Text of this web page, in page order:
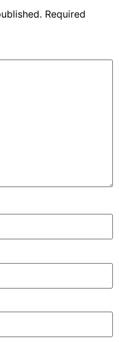
Required